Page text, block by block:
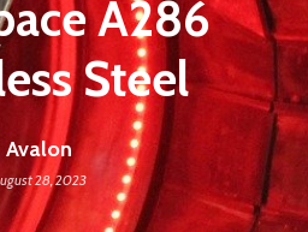
A286
Steel
Avalon
28, 2023